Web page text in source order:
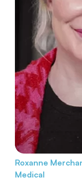
Roxanne
Medical